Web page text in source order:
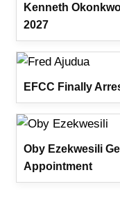
Kenneth
2027
EFCC Finally
Oby Ezekwesili
Appointment